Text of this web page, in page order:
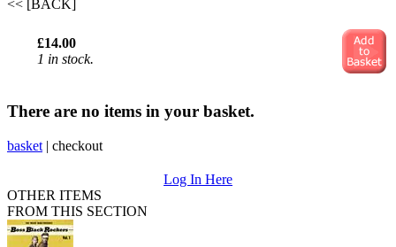
<< [BACK]
£14.00
1 in stock.
There are no items in your basket.
basket | checkout
Log In Here
OTHER ITEMS
FROM THIS SECTION